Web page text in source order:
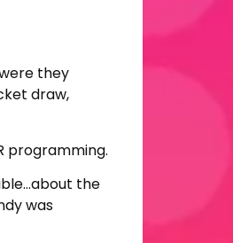
they
draw,
programming.
the
was